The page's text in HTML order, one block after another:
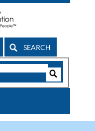
SEARCH